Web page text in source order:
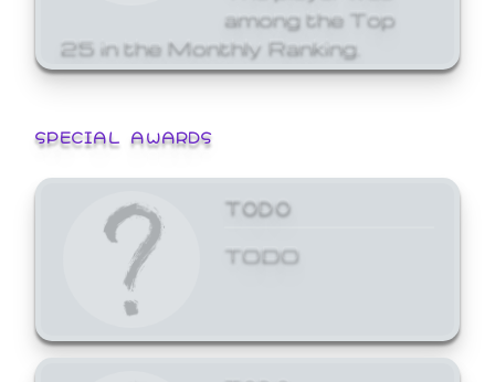
among the Top
25 in the Monthly Ranking.
SPECIAL AWARDS
TODO
TODO